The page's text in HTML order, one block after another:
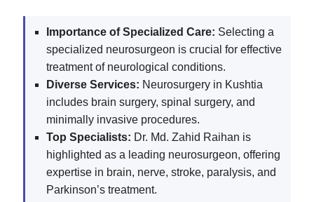
Importance of Specialized Care: Selecting a
specialized neurosurgeon is crucial for effective
treatment of neurological conditions.
Diverse Services: Neurosurgery in Kushtia
includes brain surgery, spinal surgery, and
minimally invasive procedures.
Top Specialists: Dr. Md. Zahid Raihan is
highlighted as a leading neurosurgeon, offering
expertise in brain, nerve, stroke, paralysis, and
Parkinson’s treatment.